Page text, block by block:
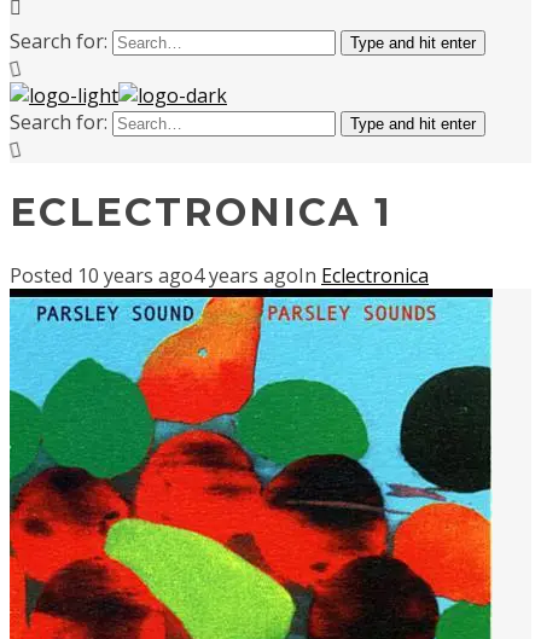
Search for: Type and hit enter
Search for: Type and hit enter
ECLECTRONICA 1
Posted 10 years ago4 years agoIn Eclectronica